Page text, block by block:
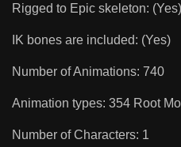
Rigged to Epic skeleton: (Yes)
IK bones are included: (Yes)
Number of Animations: 740
Animation types: 354 Root
Number of Characters: 1